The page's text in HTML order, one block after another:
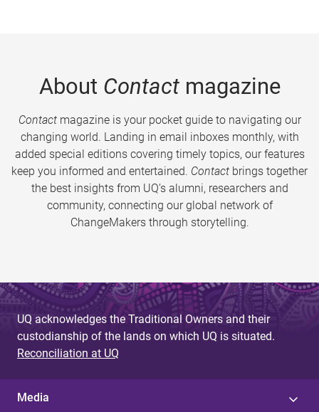
About Contactmagazine
Contactmagazine is your pocket guide to navigating our
changing world. Landing in email inboxes monthly, with
added special editions covering timely topics, our features
keep you informed and entertained. Contact brings together
the best insights from UQ’s alumni, researchers and
community, connecting our global network of
ChangeMakers through storytelling.
UQ acknowledges the Traditional Owners and their
custodianship of the lands on which UQ is situated.
Reconciliation at UQ
Media